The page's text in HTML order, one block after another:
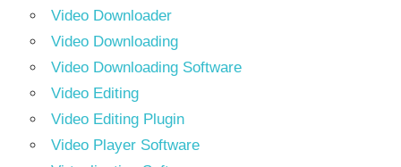
Video Downloader
Video Downloading
Video Downloading Software
Video Editing
Video Editing Plugin
Video Player Software